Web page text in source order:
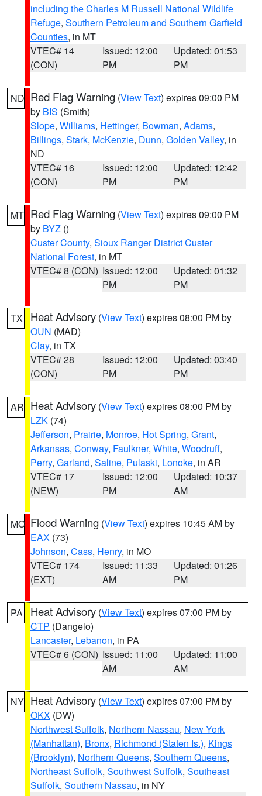
including the Charles M Russell National Wildlife
Refuge, Southern Petroleum and Southern Garfield
Counties, in MT
VTEC# 14
(CON)
Issued: 12:00
PM
Updated: 01:53
PM
ND Red Flag Warning (View Text) expires 09:00 PM
by BIS (Smith)
Slope, Williams, Hettinger, Bowman, Adams,
Billings, Stark, McKenzie, Dunn, Golden Valley, in
ND
VTEC# 16
(CON)
Issued: 12:00
PM
Updated: 12:42
PM
MT Red Flag Warning (View Text) expires 09:00 PM
by BYZ ()
Custer County, Sioux Ranger District Custer
National Forest, in MT
VTEC# 8 (CON) Issued: 12:00
PM
Updated: 01:32
PM
TX Heat Advisory (View Text) expires 08:00 PM by
OUN (MAD)
Clay, in TX
VTEC# 28
(CON)
Issued: 12:00
PM
Updated: 03:40
PM
AR Heat Advisory (View Text) expires 08:00 PM by
LZK (74)
Jefferson, Prairie, Monroe, Hot Spring, Grant,
Arkansas, Conway, Faulkner, White, Woodruff,
Perry, Garland, Saline, Pulaski, Lonoke, in AR
VTEC# 17
(NEW)
Issued: 12:00
PM
Updated: 10:37
AM
MO Flood Warning (View Text) expires 10:45 AM by
EAX (73)
Johnson, Cass, Henry, in MO
VTEC# 174
(EXT)
Issued: 11:33
AM
Updated: 01:26
PM
PA Heat Advisory (View Text) expires 07:00 PM by
CTP (Dangelo)
Lancaster, Lebanon, in PA
VTEC# 6 (CON) Issued: 11:00
AM
Updated: 11:00
AM
NY Heat Advisory (View Text) expires 07:00 PM by
OKX (DW)
Northwest Suffolk, Northern Nassau, New York
(Manhattan), Bronx, Richmond (Staten Is.), Kings
(Brooklyn), Northern Queens, Southern Queens,
Northeast Suffolk, Southwest Suffolk, Southeast
Suffolk, Southern Nassau, in NY